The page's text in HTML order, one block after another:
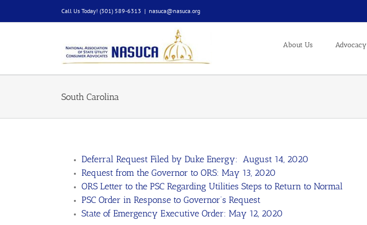
content
Call Us Today! (301) 589-6313 | nasuca@nasuca.org
About Us Advocacy
South Carolina
Deferral Request Filed by Duke Energy: August 14, 2020
Request from the Governor to ORS: May 13, 2020
ORS Letter to the PSC Regarding Utilities Steps to Return to Normal
PSC Order in Response to Governor’s Request
State of Emergency Executive Order: May 12, 2020